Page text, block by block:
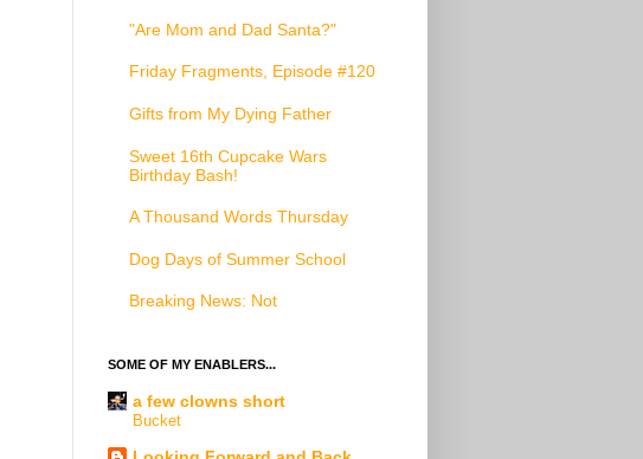
"Are Mom and Dad Santa?"
Friday Fragments, Episode #120
Gifts from My Dying Father
Sweet 16th Cupcake Wars
Birthday Bash!
A Thousand Words Thursday
Dog Days of Summer School
Breaking News: Not
SOME OF MY ENABLERS...
a few clowns short
Bucket